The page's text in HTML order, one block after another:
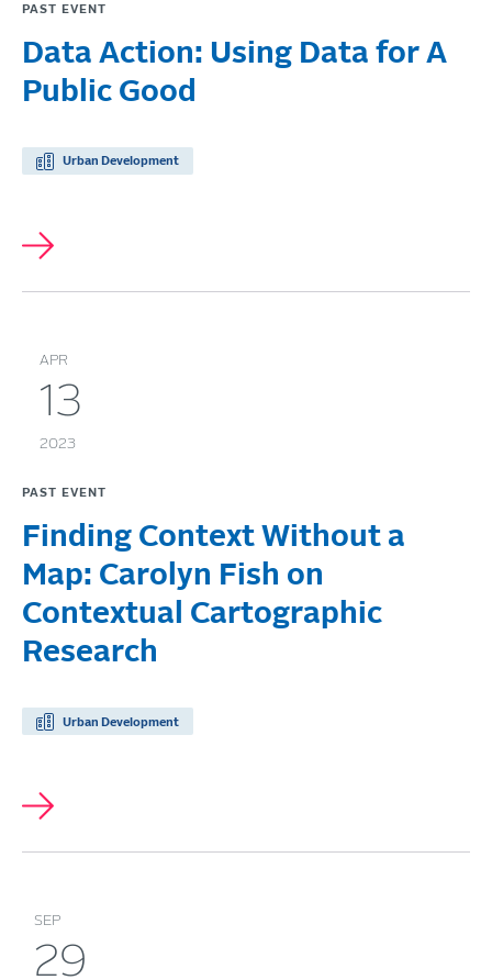
PAST EVENT
Data Action: Using Data for A
Public Good
Urban Development
APR
13
2023
PAST EVENT
Finding Context Without a
Map: Carolyn Fish on
Contextual Cartographic
Research
Urban Development
SEP
29